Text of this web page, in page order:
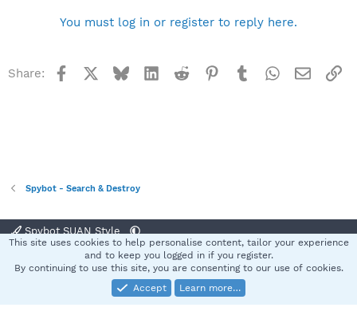
You must log in or register to reply here.
Share: Facebook BlueskyLinkedInReddit Pinterest
TumblrWhatsApp
Email
Spybot - Search & Destroy
Spybot SUAN Style
Terms and rules Privacy policy Help
S
Community platform by XenForo® © 2010-2025 XenForo Ltd.
This site uses cookies to help personalise content, tailor your experience
and to keep you logged in if you register.
By continuing to use this site, you are consenting to our use of cookies.
Accept
Learn more…